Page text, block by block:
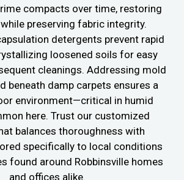
compacts over time, restoring
preserving fabric integrity.
detergents prevent rapid
loosened soils for easy
cleanings. Addressing mold
beneath damp carpets ensures a
environment—critical in humid
here. Trust our customized
balances thoroughness with
specifically to local conditions
found around Robbinsville homes
and offices alike.